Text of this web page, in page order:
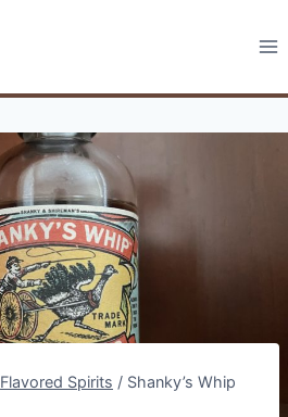
Flavored Spirits / Shanky’s Whip